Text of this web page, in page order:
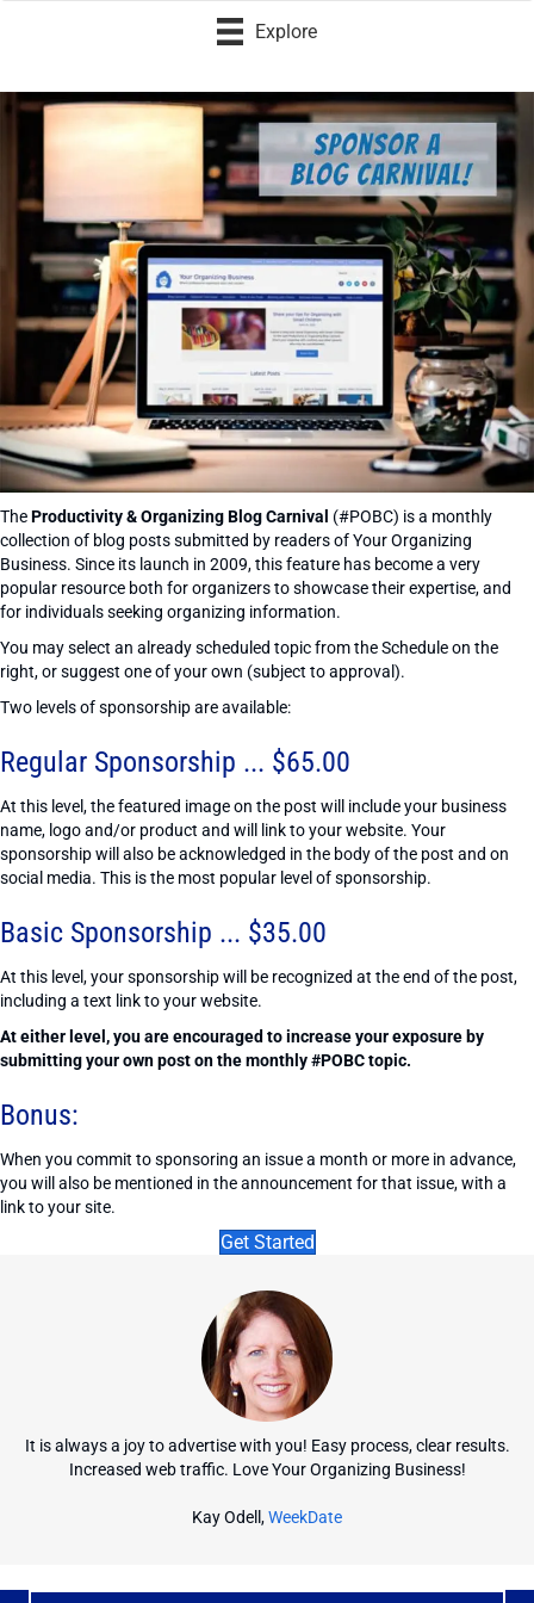
Explore
TheProductivity & Organizing Blog Carnival (#POBC) is a monthly
collection of blog posts submitted by readers of Your Organizing
Business. Since its launch in 2009, this feature has become a very
popular resource both for organizers to showcase their expertise, and
for individuals seeking organizing information.
You may select an already scheduled topic from the Schedule on the
right, or suggest one of your own (subject to approval).
Two levels of sponsorship are available:
Regular Sponsorship ... $65.00
At this level, the featured image on the post will include your business
name, logo and/or product and will link to your website. Your
sponsorship will also be acknowledged in the body of the post and on
social media. This is the most popular level of sponsorship.
Basic Sponsorship ... $35.00
At this level, your sponsorship will be recognized at the end of the post,
including a text link to your website.
At either level, you are encouraged to increase your exposure by
submitting your own post on the monthly #POBC topic.
Bonus:
When you commit to sponsoring an issue a month or more in advance,
you will also be mentioned in the announcement for that issue, with a
link to your site.
Get Started
It is always a joy to advertise with you! Easy process, clear results.
Increased web traffic. Love Your Organizing Business!
Kay Odell,WeekDate